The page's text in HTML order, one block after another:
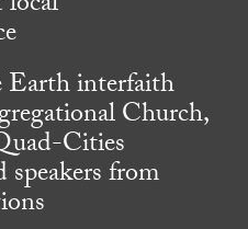
Earth interfaith
Church,
Cities
from